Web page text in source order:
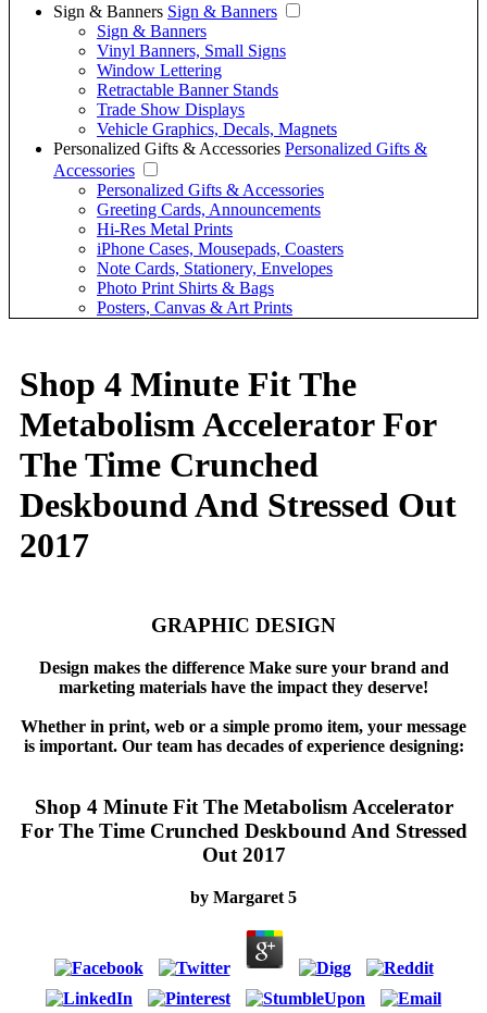
Sign & Banners Sign & Banners
Sign & Banners
Vinyl Banners, Small Signs
Window Lettering
Retractable Banner Stands
Trade Show Displays
Vehicle Graphics, Decals, Magnets
Personalized Gifts & Accessories Personalized Gifts &
Accessories
Personalized Gifts & Accessories
Greeting Cards, Announcements
Hi-Res Metal Prints
iPhone Cases, Mousepads, Coasters
Note Cards, Stationery, Envelopes
Photo Print Shirts & Bags
Posters, Canvas & Art Prints
Shop 4 Minute Fit The
Metabolism Accelerator For
The Time Crunched
Deskbound And Stressed Out
2017
GRAPHIC DESIGN
Design makes the difference Make sure your brand and
marketing materials have the impact they deserve!
Whether in print, web or a simple promo item, your message
is important. Our team has decades of experience designing:
Shop 4 Minute Fit The Metabolism Accelerator
For The Time Crunched Deskbound And Stressed
Out 2017
by Margaret 5